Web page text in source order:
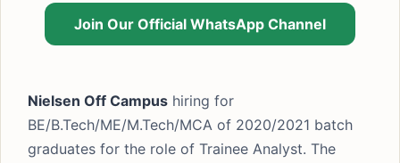
Join Our Official WhatsApp Channel
Nielsen Off Campus hiring for
BE/B.Tech/ME/M.Tech/MCA of 2020/2021 batch
graduates for the role of Trainee Analyst. The